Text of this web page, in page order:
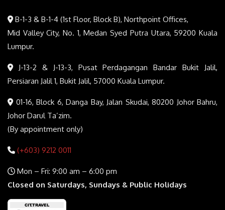
B-1-3 & B-1-4 (1st Floor, Block B), Northpoint Offices,
Mid Valley City, No. 1, Medan Syed Putra Utara, 59200 Kuala
Lumpur.
J-13-2 & J-13-3, Pusat Perdagangan Bandar Bukit Jalil,
Persiaran Jalil 1, Bukit Jalil, 57000 Kuala Lumpur.
01-16, Block 6, Danga Bay, Jalan Skudai, 80200 Johor Bahru,
Johor Darul Ta’zim.
(By appointment only)
(+603) 9212 0011
Mon – Fri: 9:00 am – 6:00 pm
Closed on Saturdays, Sundays & Public Holidays